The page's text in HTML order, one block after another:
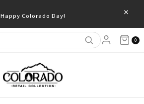
Happy Colorado Day! ×
0